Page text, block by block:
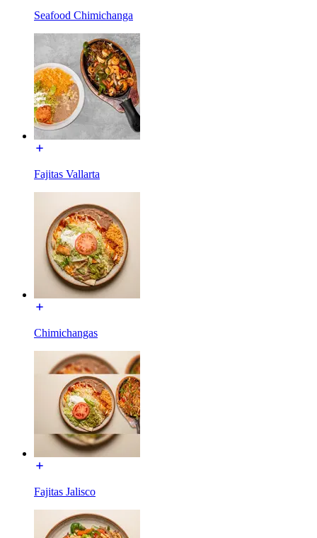
Seafood Chimichanga
Fajitas Vallarta
Chimichangas
Fajitas Jalisco